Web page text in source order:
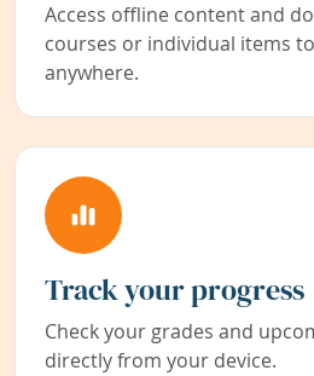
Access offline content and
courses or individual items
anywhere.
Track your progress
Check your grades and
directly from your device.